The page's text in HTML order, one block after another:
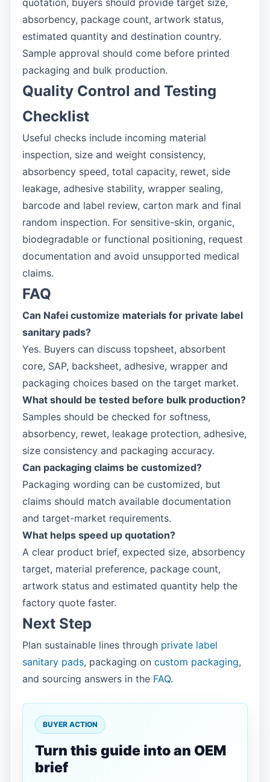
quotation, buyers should provide target size,
absorbency, package count, artwork status,
estimated quantity and destination country.
Sample approval should come before printed
packaging and bulk production.
Quality Control and Testing
Checklist
Useful checks include incoming material
inspection, size and weight consistency,
absorbency speed, total capacity, rewet, side
leakage, adhesive stability, wrapper sealing,
barcode and label review, carton mark and final
random inspection. For sensitive-skin, organic,
biodegradable or functional positioning, request
documentation and avoid unsupported medical
claims.
FAQ
Can Nafei customize materials for private label
sanitary pads?
Yes. Buyers can discuss topsheet, absorbent
core, SAP, backsheet, adhesive, wrapper and
packaging choices based on the target market.
What should be tested before bulk production?
Samples should be checked for softness,
absorbency, rewet, leakage protection, adhesive,
size consistency and packaging accuracy.
Can packaging claims be customized?
Packaging wording can be customized, but
claims should match available documentation
and target-market requirements.
What helps speed up quotation?
A clear product brief, expected size, absorbency
target, material preference, package count,
artwork status and estimated quantity help the
factory quote faster.
Next Step
Plan sustainable lines through private label
sanitary pads, packaging on custom packaging,
and sourcing answers in the FAQ.
BUYER ACTION
Turn this guide into an OEM
brief